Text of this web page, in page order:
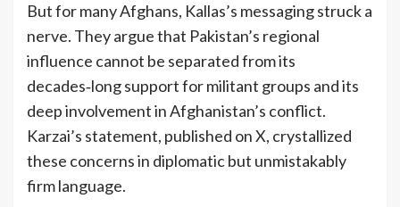
But for many Afghans, Kallas’s messaging struck a
nerve. They argue that Pakistan’s regional
influence cannot be separated from its
decades‑long support for militant groups and its
deep involvement in Afghanistan’s conflict.
Karzai’s statement, published on X, crystallized
these concerns in diplomatic but unmistakably
firm language.